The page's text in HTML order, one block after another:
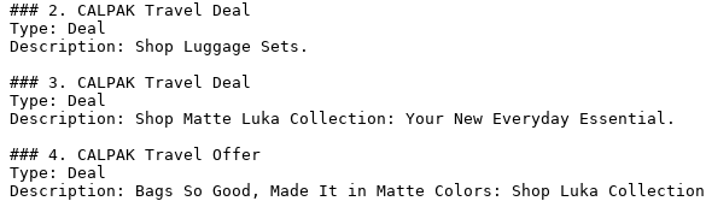
### 2. CALPAK Travel Deal
Type: Deal
Description: Shop Luggage Sets.
### 3. CALPAK Travel Deal
Type: Deal
Description: Shop Matte Luka Collection: Your New Everyday Essential.
### 4. CALPAK Travel Offer
Type: Deal
Description: Bags So Good, Made It in Matte Colors: Shop Luka